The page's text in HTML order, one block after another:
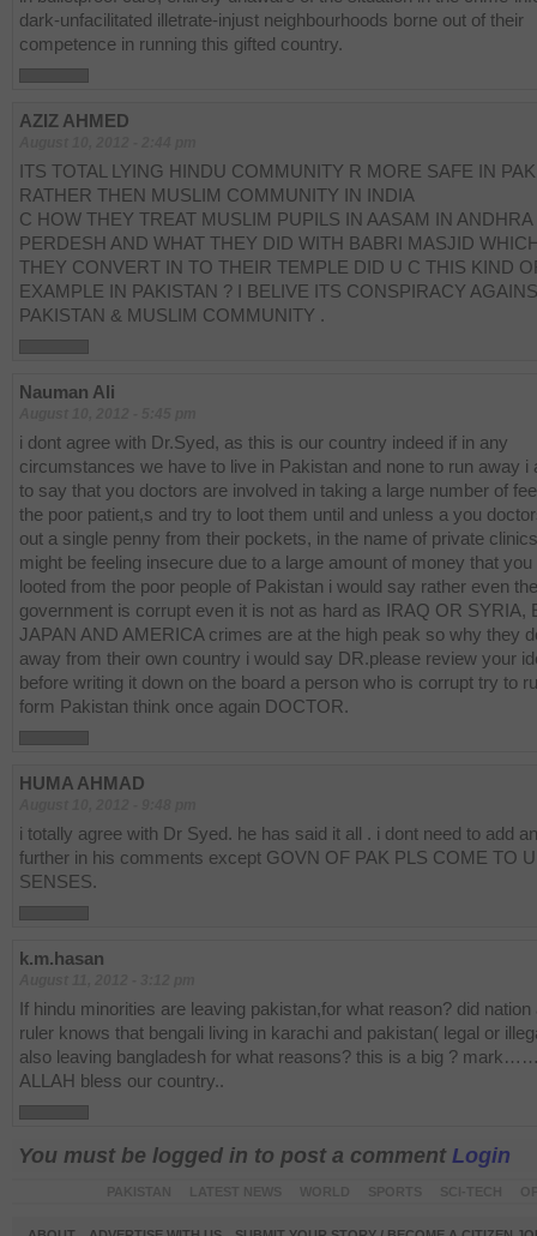
dark-unfacilitated illetrate-injust neighbourhoods borne out of their
competence in running this gifted country.
AZIZ AHMED
ITS TOTAL LYING HINDU COMMUNITY R MORE SAFE IN
RATHER THEN MUSLIM COMMUNITY IN INDIA
C HOW THEY TREAT MUSLIM PUPILS IN AASAM IN ANDHRA
PERDESH AND WHAT THEY DID WITH BABRI MASJID
THEY CONVERT IN TO THEIR TEMPLE DID U C THIS KIND
EXAMPLE IN PAKISTAN ? I BELIVE ITS CONSPIRACY
PAKISTAN & MUSLIM COMMUNITY .
Nauman Ali
i dont agree with Dr.Syed, as this is our country indeed if in any
circumstances we have to live in Pakistan and none to run away i
to say that you doctors are involved in taking a large number of
the poor patient,s and try to loot them until and unless a you
out a single penny from their pockets, in the name of private
might be feeling insecure due to a large amount of money that you
looted from the poor people of Pakistan i would say rather even the
government is corrupt even it is not as hard as IRAQ OR SYRIA,
JAPAN AND AMERICA crimes are at the high peak so why they
away from their own country i would say DR.please review your
before writing it down on the board a person who is corrupt try to
form Pakistan think once again DOCTOR.
HUMA AHMAD
i totally agree with Dr Syed. he has said it all . i dont need to add
further in his comments except GOVN OF PAK PLS COME TO
SENSES.
k.m.hasan
If hindu minorities are leaving pakistan,for what reason? did nation
ruler knows that bengali living in karachi and pakistan( legal or
also leaving bangladesh for what reasons? this is a big ?
ALLAH bless our country..
You must be logged in to post a comment Login